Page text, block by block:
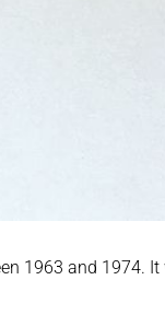
1963 and 1974.